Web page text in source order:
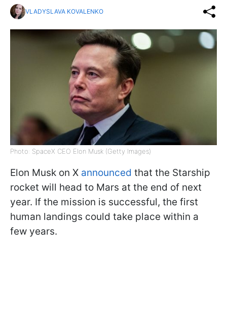
VLADYSLAVA KOVALENKO
Photo: SpaceX CEO Elon Musk (Getty Images)
Elon Musk on X announced that the Starship
rocket will head to Mars at the end of next
year. If the mission is successful, the first
human landings could take place within a
few years.